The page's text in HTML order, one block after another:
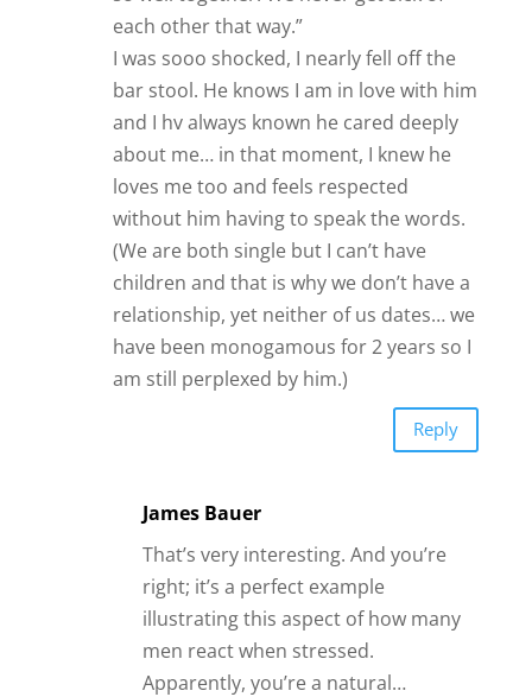
each other that way.”
I was sooo shocked, I nearly fell off the
bar stool. He knows I am in love with him
and I hv always known he cared deeply
about me… in that moment, I knew he
loves me too and feels respected
without him having to speak the words.
(We are both single but I can’t have
children and that is why we don’t have a
relationship, yet neither of us dates… we
have been monogamous for 2 years so I
am still perplexed by him.)
Reply
James Bauer
That’s very interesting. And you’re
right; it’s a perfect example
illustrating this aspect of how many
men react when stressed.
Apparently, you’re a natural…